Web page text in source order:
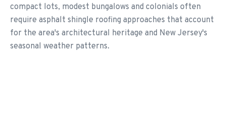
compact lots, modest bungalows and colonials often
require asphalt shingle roofing approaches that account
for the area's architectural heritage and New Jersey's
seasonal weather patterns.